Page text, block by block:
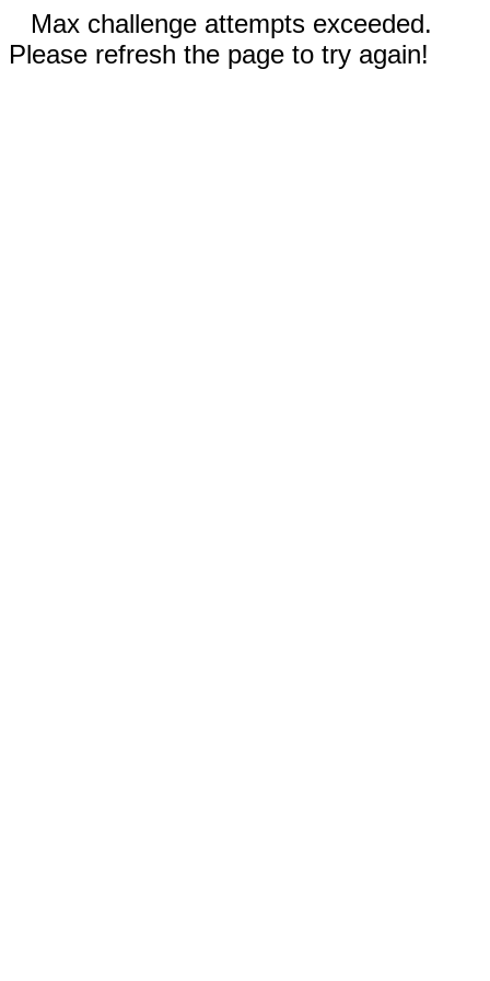
Max challenge attempts exceeded.
Please refresh the page to try again!